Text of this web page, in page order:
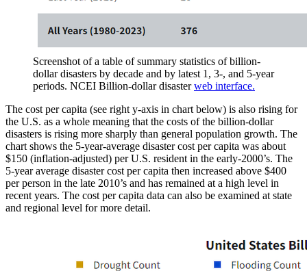
Screenshot of a table of summary statistics of billion-
dollar disasters by decade and by latest 1, 3-, and 5-year
periods. NCEI Billion-dollar disasterweb interface.
The cost per capita (see right y-axis in chart below) is also rising for
the U.S. as a whole meaning that the costs of the billion-dollar
disasters is rising more sharply than general population growth. The
chart shows the 5-year-average disaster cost per capita was about
$150 (inflation-adjusted) per U.S. resident in the early-2000’s. The
5-year average disaster cost per capita then increased above $400
per person in the late 2010’s and has remained at a high level in
recent years. The cost per capita data can also be examined at state
and regional level for more detail.